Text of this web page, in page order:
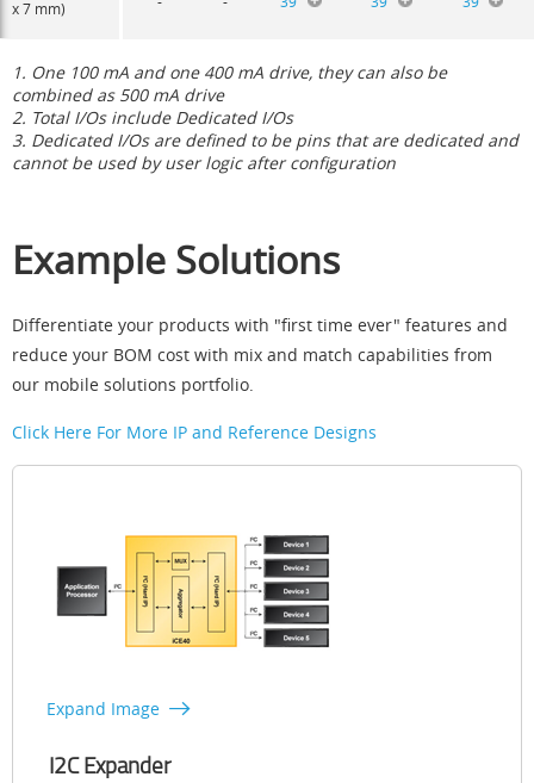
x 7 mm)
1. One 100 mA and one 400 mA drive, they can also be
combined as 500 mA drive
2. Total I/Os include Dedicated I/Os
3. Dedicated I/Os are defined to be pins that are dedicated and
cannot be used by user logic after configuration
Example Solutions
Differentiate your products with "first time ever" features and
reduce your BOM cost with mix and match capabilities from
our mobile solutions portfolio.
Click Here For More IP and Reference Designs
Expand Image
I2C Expander